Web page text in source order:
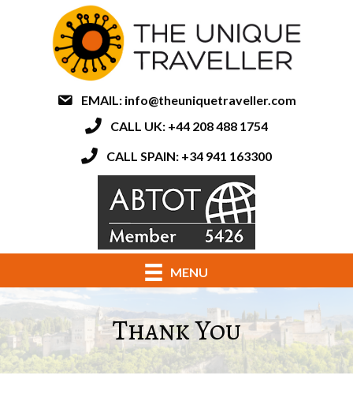
EMAIL: info@theuniquetraveller.com
CALL UK: +44 208 488 1754
CALL SPAIN: +34 941 163300
MENU
Thank You